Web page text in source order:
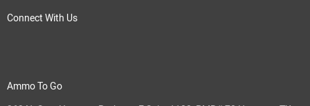
Connect With Us
Ammo To Go